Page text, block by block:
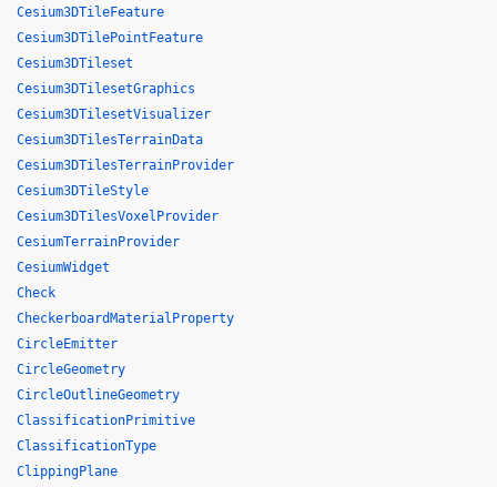
Cesium3DTileFeature
Cesium3DTilePointFeature
Cesium3DTileset
Cesium3DTilesetGraphics
Cesium3DTilesetVisualizer
Cesium3DTilesTerrainData
Cesium3DTilesTerrainProvider
Cesium3DTileStyle
Cesium3DTilesVoxelProvider
CesiumTerrainProvider
CesiumWidget
Check
CheckerboardMaterialProperty
CircleEmitter
CircleGeometry
CircleOutlineGeometry
ClassificationPrimitive
ClassificationType
ClippingPlane